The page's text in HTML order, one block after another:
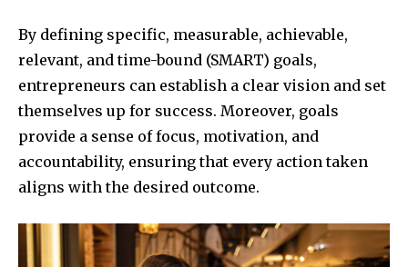
By defining specific, measurable, achievable,
relevant, and time-bound (SMART) goals,
entrepreneurs can establish a clear vision and set
themselves up for success. Moreover, goals
provide a sense of focus, motivation, and
accountability, ensuring that every action taken
aligns with the desired outcome.